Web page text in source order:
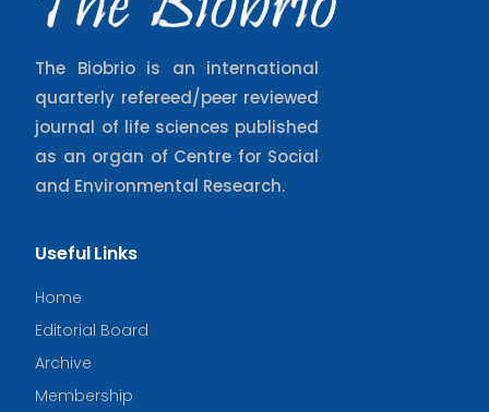
The Biobrio is an international
quarterly refereed/peer reviewed
journal of life sciences published
as an organ of Centre for Social
and Environmental Research.
Useful Links
Home
Editorial Board
Archive
Membership